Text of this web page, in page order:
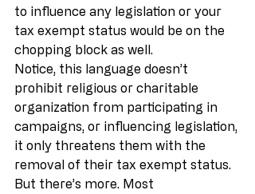
to influence any legislation or your
tax exempt status would be on the
chopping block as well.
Notice, this language doesn’t
prohibit religious or charitable
organization from participating in
campaigns, or influencing legislation,
it only threatens them with the
removal of their tax exempt status.
But there’s more. Most